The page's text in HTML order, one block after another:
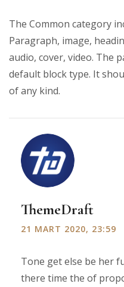
The Common category
Paragraph, image,
audio, cover, video. The
default block type. It
of any kind.
ThemeDraft
21 MART 2020, 23:59
Tone get else be her
there time the of